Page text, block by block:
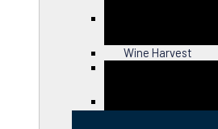
Wine Harvest